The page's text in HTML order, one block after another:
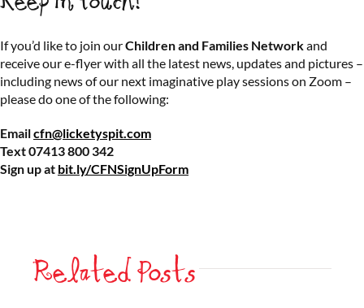
If you’d like to join ourChildren and Families Networkand
receive our e-flyer with all the latest news, updates and pictures –
including news of our next imaginative play sessions on Zoom –
please do one of the following:
Emailcfn@licketyspit.com
Text 07413 800 342
Sign up at bit.ly/CFNSignUpForm
Related Posts